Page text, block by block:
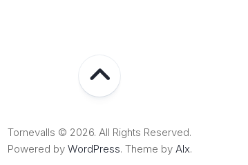
Tornevalls © 2026. All Rights Reserved.
Powered by WordPress. Theme by Alx.